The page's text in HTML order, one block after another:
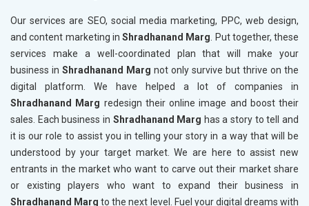
Our services are SEO, social media marketing, PPC, web design,
and content marketing in Shradhanand Marg. Put together, these
services make a well-coordinated plan that will make your
business in Shradhanand Marg not only survive but thrive on the
digital platform. We have helped a lot of companies in
Shradhanand Marg redesign their online image and boost their
sales. Each business in Shradhanand Marg has a story to tell and
it is our role to assist you in telling your story in a way that will be
understood by your target market. We are here to assist new
entrants in the market who want to carve out their market share
or existing players who want to expand their business in
Shradhanand Marg to the next level. Fuel your digital dreams with